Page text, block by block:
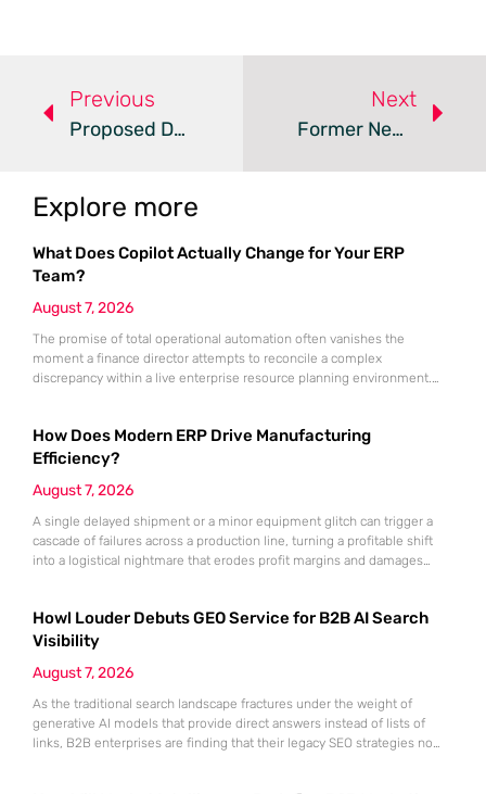
Previous
Proposed Defense AI Data Center Sparks Escambia Backlash
Next
Former New York Coal Plant Becomes 750MW AI Factory
Explore more
What Does Copilot Actually Change for Your ERP
Team?
August 7, 2026
The promise of total operational automation often vanishes the
moment a finance director attempts to reconcile a complex
discrepancy within a live enterprise resource planning environment.
between marketing hype and tangible utility. For teams utilizing
Dynamics 365, the
How Does Modern ERP Drive Manufacturing
Efficiency?
August 7, 2026
A single delayed shipment or a minor equipment glitch can trigger a
cascade of failures across a production line, turning a profitable shift
into a logistical nightmare that erodes profit margins and damages
fail to account for the speed of the contemporary
Howl Louder Debuts GEO Service for B2B AI Search
Visibility
August 7, 2026
As the traditional search landscape fractures under the weight of
generative AI models that provide direct answers instead of lists of
links, B2B enterprises are finding that their legacy SEO strategies no